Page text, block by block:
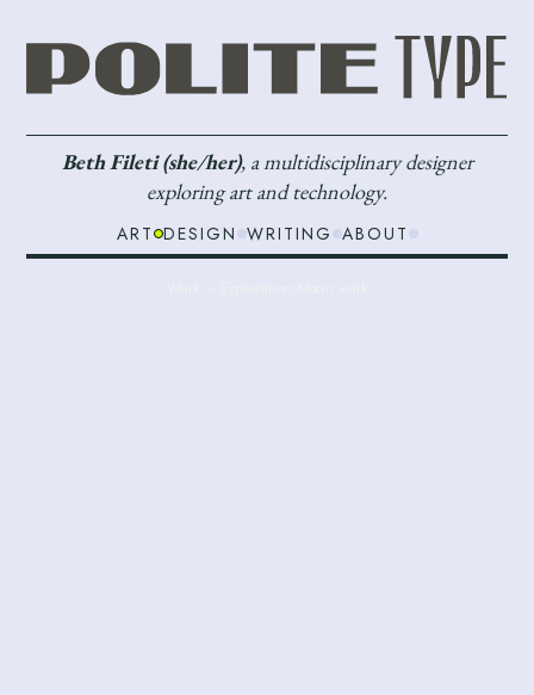
Beth Fileti (she/her), a multidisciplinary designer
exploring art and technology.
ART DESIGN WRITING ABOUT